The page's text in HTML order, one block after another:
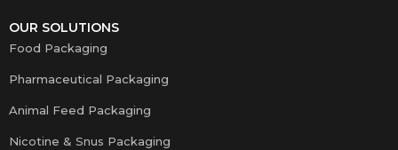
OUR SOLUTIONS
Food Packaging
Pharmaceutical Packaging
Animal Feed Packaging
Nicotine & Snus Packaging